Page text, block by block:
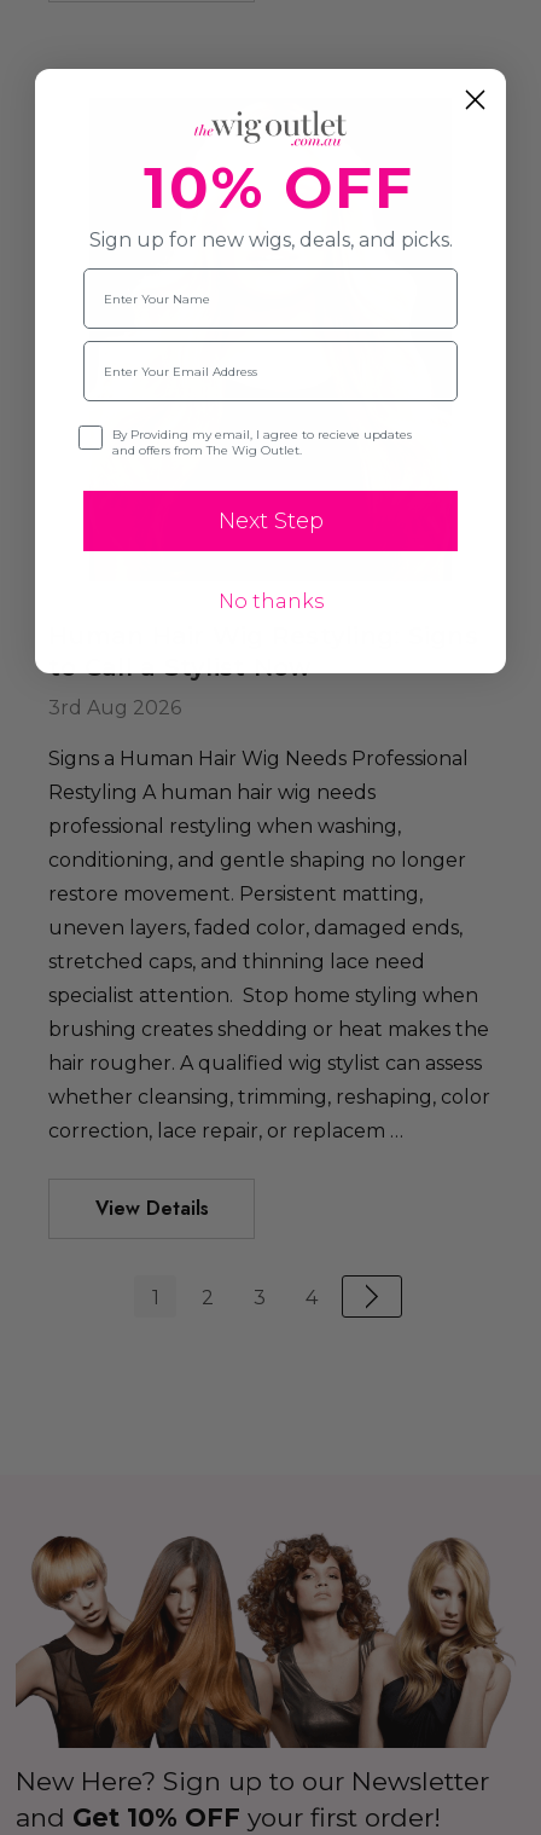
to Call a Stylist Now
3rd Aug 2026
Signs a Human Hair Wig Needs Professional
Restyling A human hair wig needs
professional restyling when washing,
conditioning, and gentle shaping no longer
restore movement. Persistent matting,
uneven layers, faded color, damaged ends,
stretched caps, and thinning lace need
specialist attention. Stop home styling when
brushing creates shedding or heat makes the
hair rougher. A qualified wig stylist can assess
whether cleansing, trimming, reshaping, color
correction, lace repair, or replacem …
View Details
1 2 3 4
New Here? Sign up to our Newsletter
and Get 10% OFF your first order!
10% OFF
Sign up for new wigs, deals, and picks.
Name
Email
Opt-inBy Providing my email, I agree to recieve updates
and offers from The Wig Outlet.
Next Step
No thanks